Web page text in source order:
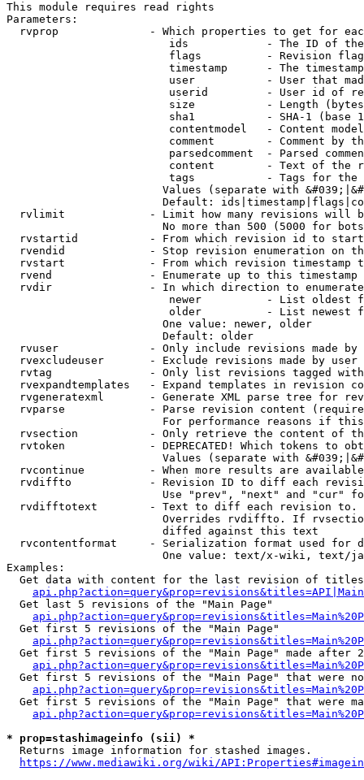
This module requires read rights
Parameters:
rvprop              - Which properties to get for
ids            - The ID of
flags          - Revision
timestamp      - The
user           - User that
userid         - User id of
size           - Length
sha1           - SHA-1 (base
contentmodel   - Content
comment        - Comment by
parsedcomment  - Parsed
content        - Text of the
tags           - Tags for the
Values (separate with
Default:
rvlimit             - Limit how many revisions will
No more than 500 (5000 for
rvstartid           - From which revision id to
rvendid             - Stop revision enumeration on
rvstart             - From which revision timestamp
rvend               - Enumerate up to this timestamp
rvdir               - In which direction to
newer          - List oldest
older          - List newest
                        One value: newer, older
                        Default: older
rvuser              - Only include revisions made by
rvexcludeuser       - Exclude revisions made by user
rvtag               - Only list revisions tagged
rvexpandtemplates   - Expand templates in revision
rvgeneratexml       - Generate XML parse tree for
rvparse             - Parse revision content
For performance reasons if
rvsection           - Only retrieve the content of
rvtoken             - DEPRECATED! Which tokens to
Values (separate with
rvcontinue          - When more results are
rvdiffto            - Revision ID to diff each
Use "prev", "next" and "cur"
rvdifftotext        - Text to diff each revision
Overrides rvdiffto. If
                        diffed against this text
rvcontentformat     - Serialization format used for
One value: text/x-wiki, text/
Examples:
Get data with content for the last revision of
  Get last 5 revisions of the "Main Page"
  Get first 5 revisions of the "Main Page"
Get first 5 revisions of the "Main Page" made after
Get first 5 revisions of the "Main Page" that were
Get first 5 revisions of the "Main Page" that were
* prop=stashimageinfo (sii) *
  Returns image information for stashed images.
https://www.mediawiki.org/wiki/